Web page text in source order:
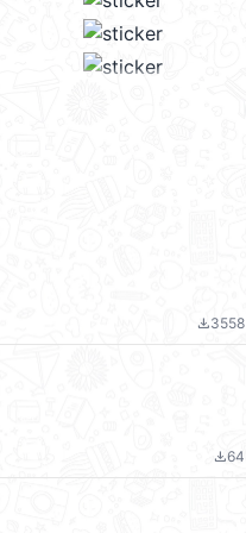
file_download3558
file_download64